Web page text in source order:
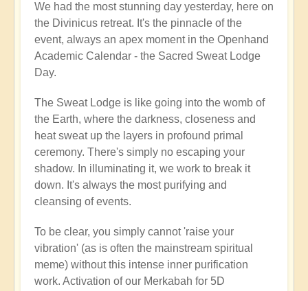
We had the most stunning day yesterday, here on
the Divinicus retreat. It's the pinnacle of the
event, always an apex moment in the Openhand
Academic Calendar - the Sacred Sweat Lodge
Day.
The Sweat Lodge is like going into the womb of
the Earth, where the darkness, closeness and
heat sweat up the layers in profound primal
ceremony. There's simply no escaping your
shadow. In illuminating it, we work to break it
down. It's always the most purifying and
cleansing of events.
To be clear, you simply cannot 'raise your
vibration' (as is often the mainstream spiritual
meme) without this intense inner purification
work. Activation of our Merkabah for 5D